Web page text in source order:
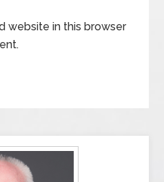
website in this browser